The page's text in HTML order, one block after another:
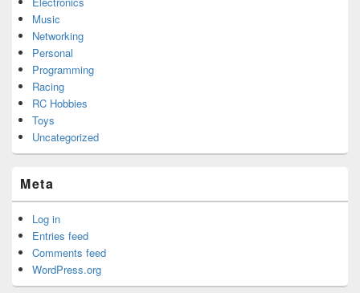
Music
Networking
Personal
Programming
Racing
RC Hobbies
Toys
Uncategorized
Meta
Log in
Entries feed
Comments feed
WordPress.org